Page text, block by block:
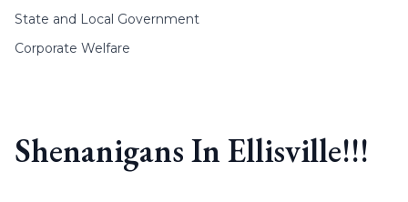
State and Local Government
Corporate Welfare
Shenanigans In Ellisville!!!